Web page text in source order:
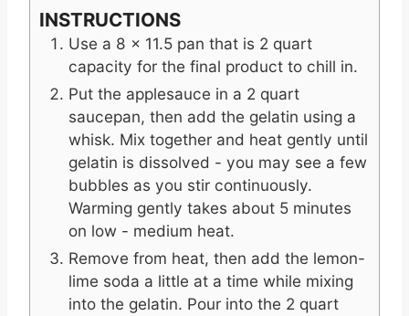
INSTRUCTIONS
Use a 8 x 11.5 pan that is 2 quart
capacity for the final product to chill in.
Put the applesauce in a 2 quart
saucepan, then add the gelatin using a
whisk. Mix together and heat gently until
gelatin is dissolved - you may see a few
bubbles as you stir continuously.
Warming gently takes about 5 minutes
on low - medium heat.
Remove from heat, then add the lemon-
lime soda a little at a time while mixing
into the gelatin. Pour into the 2 quart